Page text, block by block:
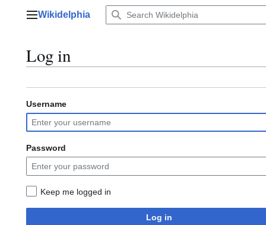
Main menu
Wikidelphia
Log in
Username
Password
Keep me logged in
Log in